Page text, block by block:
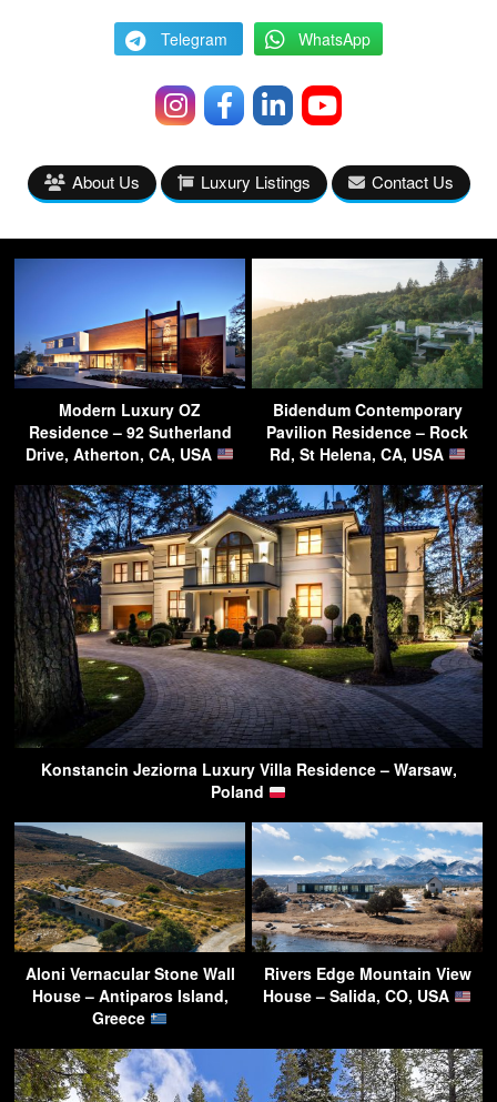
Telegram WhatsApp
About Us Luxury Listings Contact Us
Modern Luxury OZ
Residence – 92 Sutherland
Drive, Atherton, CA, USA
Bidendum Contemporary
Pavilion Residence – Rock
Rd, St Helena, CA, USA
Konstancin Jeziorna Luxury Villa Residence – Warsaw,
Poland
Aloni Vernacular Stone Wall
House – Antiparos Island,
Greece
Rivers Edge Mountain View
House – Salida, CO, USA